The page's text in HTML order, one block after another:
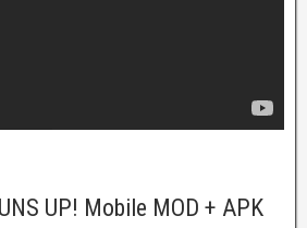
UP! Mobile MOD + APK